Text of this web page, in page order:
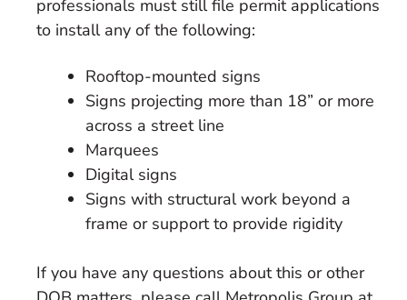
professionals must still file permit applications
to install any of the following:
Rooftop-mounted signs
Signs projecting more than 18” or more
across a street line
Marquees
Digital signs
Signs with structural work beyond a
frame or support to provide rigidity
If you have any questions about this or other